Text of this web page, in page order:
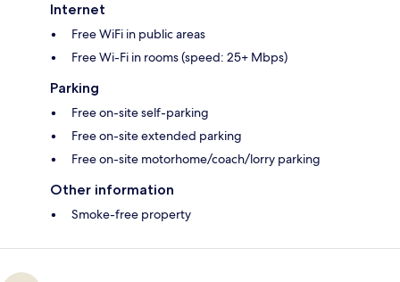
Internet
Free WiFi in public areas
Free Wi-Fi in rooms (speed: 25+ Mbps)
Parking
Free on-site self-parking
Free on-site extended parking
Free on-site motorhome/coach/lorry parking
Other information
Smoke-free property